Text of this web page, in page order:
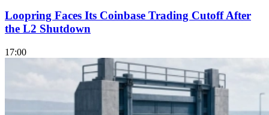
Loopring Faces Its Coinbase Trading Cutoff After
the L2 Shutdown
17:00